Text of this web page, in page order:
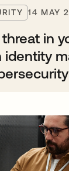
14 MAY
in
identity